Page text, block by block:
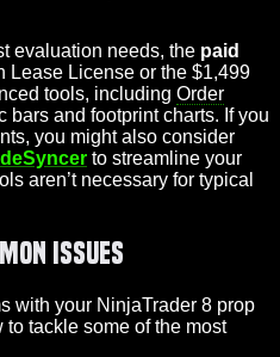
evaluation needs, the paid
Lease License or the $1,499
tools, including Order
bars and footprint charts. If you
you might also consider
to streamline your
aren’t necessary for typical
Issues
with your NinjaTrader 8 prop
to tackle some of the most